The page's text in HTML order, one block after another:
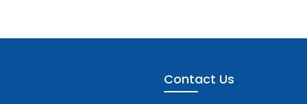
Contact Us